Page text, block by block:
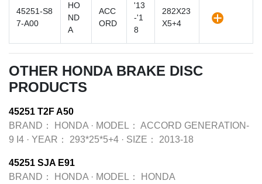
45251-S8
7-A00
HO
ND
A
ACC
ORD
'13
-'1
8
282X23
X5+4
OTHER HONDA BRAKE DISC
PRODUCTS
45251 T2F A50
BRAND：
HONDA · MODEL： ACCORD GENERATION-
9 I4 · YEAR： 293*25*5+4 · SIZE： 2013-18
45251 SJA E91
BRAND：
HONDA · MODEL： HONDA